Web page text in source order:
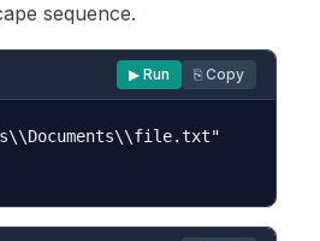
sequence.
▶ Run ⎘ Copy